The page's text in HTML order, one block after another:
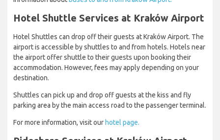
Hotel Shuttle Services at Kraków Airport
Hotel Shuttles can drop off their guests at Kraków Airport. The
airport is accessible by shuttles to and from hotels. Hotels near
the airport offer shuttle to their guests upon booking their
accommodation. However, fees may apply depending on your
destination.
Shuttles can pick up and drop off guests at the kiss and fly
parking area by the main access road to the passenger terminal.
For more information, visit ourhotel page.